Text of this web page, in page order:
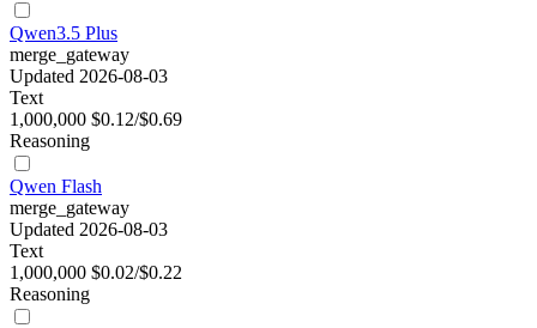
Qwen3.5 Plus
merge_gateway
Updated 2026-08-03
Text
1,000,000 $0.12/$0.69
Reasoning
Qwen Flash
merge_gateway
Updated 2026-08-03
Text
1,000,000 $0.02/$0.22
Reasoning